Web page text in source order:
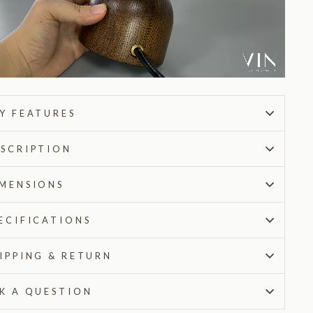
FEATURES
& RETURN
A QUESTION